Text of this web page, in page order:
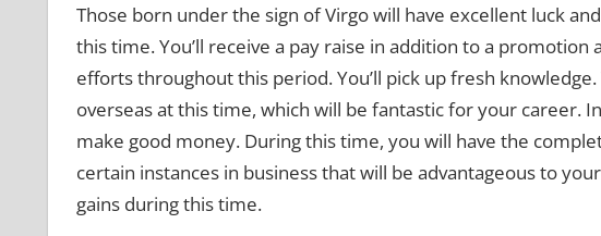
Those born under the sign of Virgo will have excellent luck
this time. You’ll receive a pay raise in addition to a
efforts throughout this period. You’ll pick up fresh
overseas at this time, which will be fantastic for your career.
make good money. During this time, you will have the
certain instances in business that will be advantageous to
gains during this time.